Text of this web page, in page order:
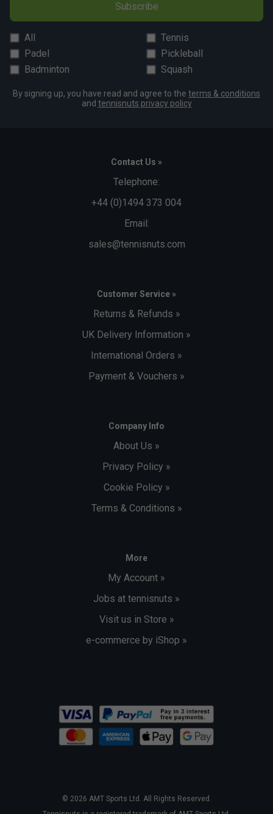
Subscribe
All
Tennis
Padel
Pickleball
Badminton
Squash
By signing up, you have read and agree to the terms & conditions
and tennisnuts privacy policy
Contact Us »
Telephone:
+44 (0)1494 373 004
Email:
sales@tennisnuts.com
Customer Service »
Returns & Refunds »
UK Delivery Information »
International Orders »
Payment & Vouchers »
Company Info
About Us »
Privacy Policy »
Cookie Policy »
Terms & Conditions »
More
My Account »
Jobs at tennisnuts »
Visit us in Store »
e-commerce by iShop »
© 2026 AMT Sports Ltd. All Rights Reserved.